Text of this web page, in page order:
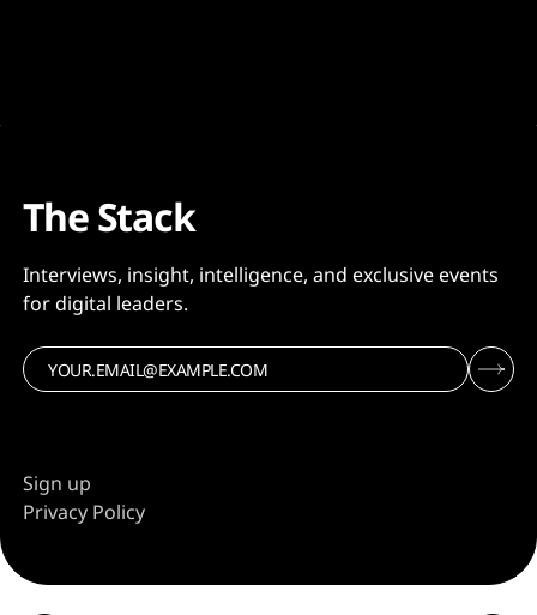
The Stack
Interviews, insight, intelligence, and exclusive events
for digital leaders.
Sign up
Privacy Policy